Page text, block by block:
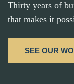
Thirty years of
that makes it
SEE OUR